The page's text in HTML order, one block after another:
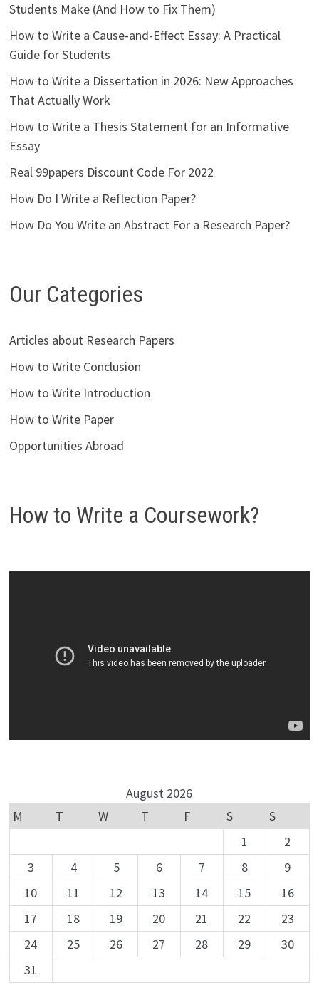
Students Make (And How to Fix Them)
How to Write a Cause-and-Effect Essay: A Practical
Guide for Students
How to Write a Dissertation in 2026: New Approaches
That Actually Work
How to Write a Thesis Statement for an Informative
Essay
Real 99papers Discount Code For 2022
How Do I Write a Reflection Paper?
How Do You Write an Abstract For a Research Paper?
Our Categories
Articles about Research Papers
How to Write Conclusion
How to Write Introduction
How to Write Paper
Opportunities Abroad
How to Write a Coursework?
August 2026
M
T W T F S
S
1
2
3
4 5 6 7 8
9
10
11 12 13 14 15
16
17
18 19 20 21 22
23
24
25 26 27 28 29
30
31